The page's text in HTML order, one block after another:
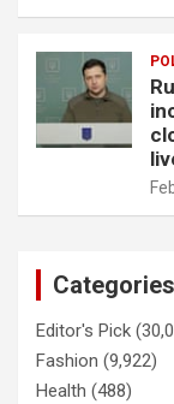
Categories
Editor's Pick
Fashion (9,922)
Health (488)